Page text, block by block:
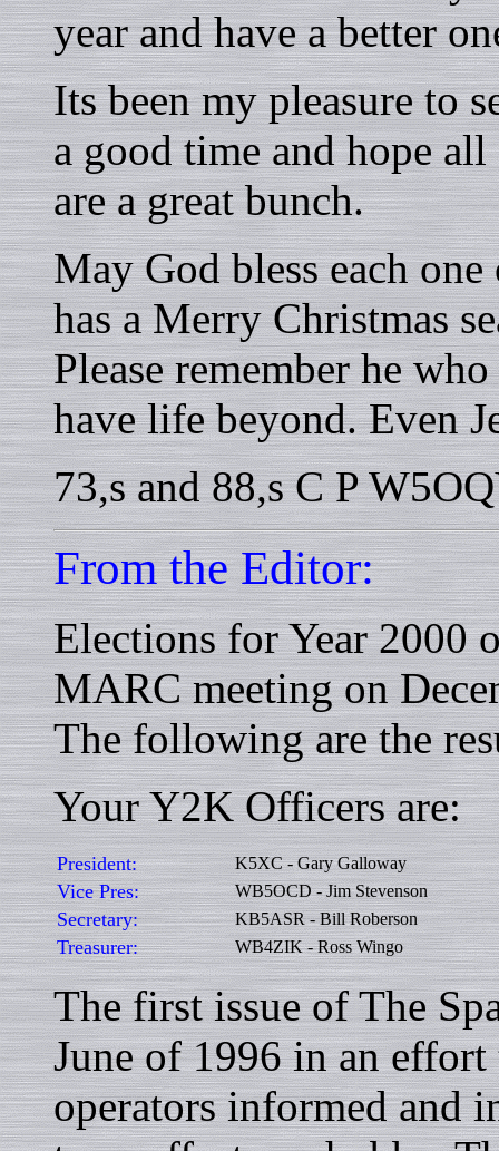
year and have a better
Its been my pleasure to
a good time and hope
are a great bunch.
May God bless each
has a Merry Christmas
Please remember he
have life beyond. Even
73,s and 88,s C P
From the Editor:
Elections for Year 2000
MARC meeting on
The following are the
Your Y2K Officers are:
President: K5XC - Gary Galloway
Vice Pres: WB5OCD - Jim Stevenson
Secretary: KB5ASR - Bill Roberson
Treasurer: WB4ZIK - Ross Wingo
The first issue of The
June of 1996 in an effort
operators informed and